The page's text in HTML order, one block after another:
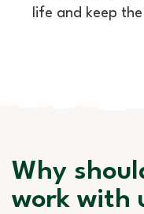
life and keep
Why
work with